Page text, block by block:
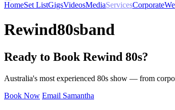
HomeSet ListGigsVideosMediaServicesCorporate
Rewind80sband
Ready to Book Rewind 80s?
Australia's most experienced 80s show — from
Book Now Email Samantha